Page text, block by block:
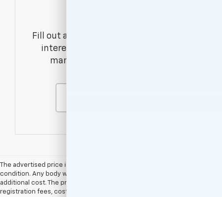
Fill out a contact form to express your
interest and an experienced sales
manager will get back to you.
The advertised price is the price for this vehicle in its current
condition. Any body work requested by the customer would be an
additional cost. The price does not include sales tax, vehicle
registration fees, cost of additional requests by customer, finance